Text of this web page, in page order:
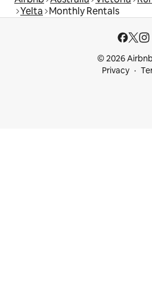
Yelta Monthly Rentals
© 2026
Privacy